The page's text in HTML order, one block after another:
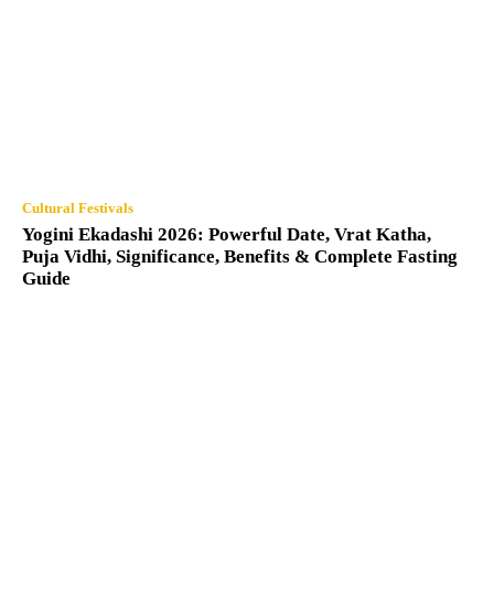
Cultural Festivals
Yogini Ekadashi 2026: Powerful Date, Vrat Katha,
Puja Vidhi, Significance, Benefits & Complete Fasting
Guide